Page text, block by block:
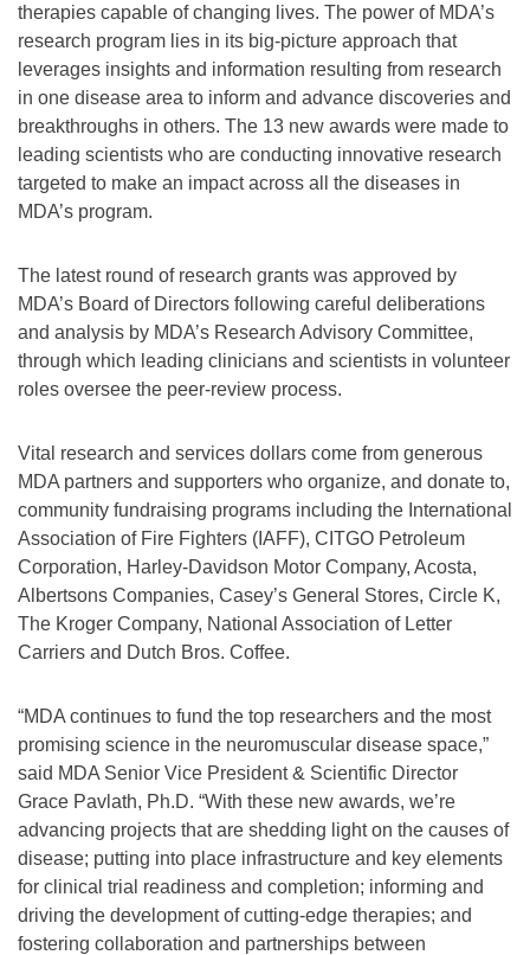
therapies capable of changing lives. The power of MDA’s
research program lies in its big-picture approach that
leverages insights and information resulting from research
in one disease area to inform and advance discoveries and
breakthroughs in others. The 13 new awards were made to
leading scientists who are conducting innovative research
targeted to make an impact across all the diseases in
MDA’s program.
The latest round of research grants was approved by
MDA’s Board of Directors following careful deliberations
and analysis by MDA’s Research Advisory Committee,
through which leading clinicians and scientists in volunteer
roles oversee the peer-review process.
Vital research and services dollars come from generous
MDA partners and supporters who organize, and donate to,
community fundraising programs including the International
Association of Fire Fighters (IAFF), CITGO Petroleum
Corporation, Harley-Davidson Motor Company, Acosta,
Albertsons Companies, Casey’s General Stores, Circle K,
The Kroger Company, National Association of Letter
Carriers and Dutch Bros. Coffee.
“MDA continues to fund the top researchers and the most
promising science in the neuromuscular disease space,”
said MDA Senior Vice President & Scientific Director
Grace Pavlath, Ph.D. “With these new awards, we’re
advancing projects that are shedding light on the causes of
disease; putting into place infrastructure and key elements
for clinical trial readiness and completion; informing and
driving the development of cutting-edge therapies; and
fostering collaboration and partnerships between